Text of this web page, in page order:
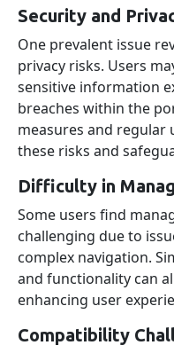
Security and
One prevalent issue
privacy risks. Users
sensitive information
breaches within the
measures and regular
these risks and
Difficulty in
Some users find
challenging due to
complex navigation.
and functionality can
enhancing user
Compatibility